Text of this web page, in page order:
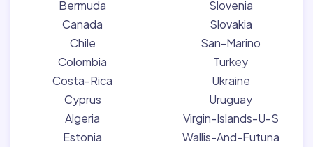
Bermuda
Canada
Chile
Colombia
Costa-Rica
Cyprus
Algeria
Estonia
Slovenia
Slovakia
San-Marino
Turkey
Ukraine
Uruguay
Virgin-Islands-U-S
Wallis-And-Futuna